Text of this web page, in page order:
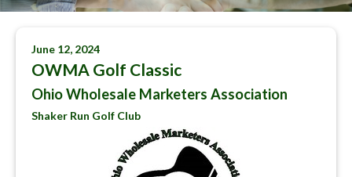
June 12, 2024
OWMA Golf Classic
Ohio Wholesale Marketers Association
Shaker Run Golf Club